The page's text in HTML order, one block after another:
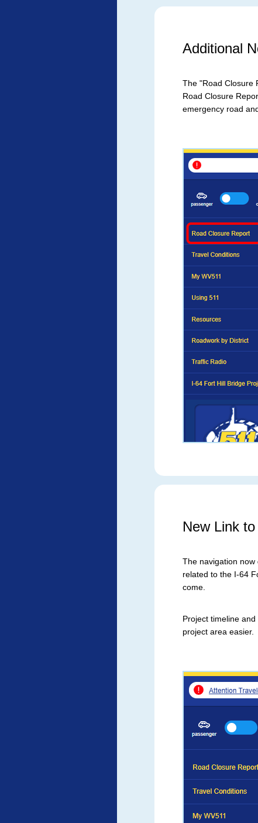
Additional
The "Road Closure
Road Closure
emergency road
New Link
The navigation
related to the I-64
come.
Project timeline
project area easier.